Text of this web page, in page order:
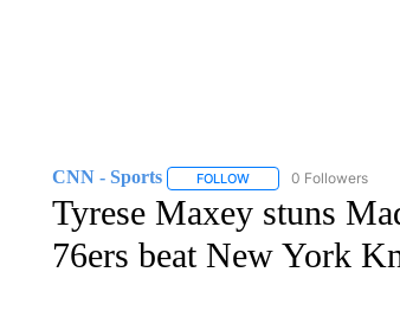
CNN - Sports FOLLOWFOLLOW "CNN -
0 Followers
Tyrese Maxey stuns
76ers beat New York